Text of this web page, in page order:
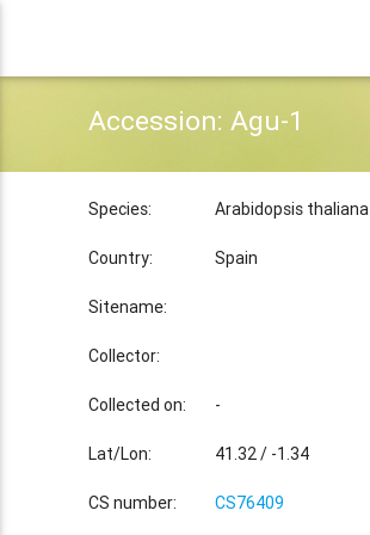
Accession: Agu-1
Species: Arabidopsis thaliana
Country: Spain
Sitename:
Collector:
Collected on: -
Lat/Lon: 41.32 / -1.34
CS number: CS76409